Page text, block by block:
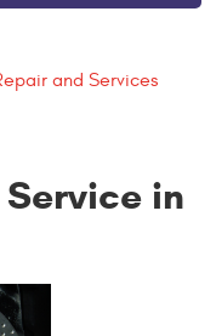
and Services
in